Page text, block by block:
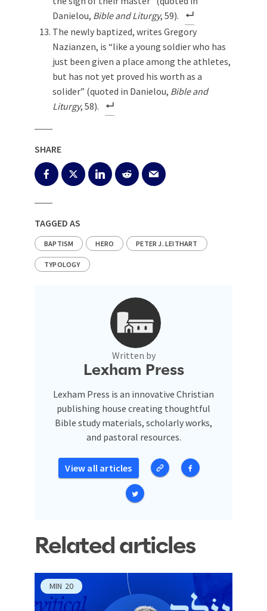
Danielou, Bible and Liturgy, 59).
The newly baptized, writes Gregory
Nazianzen, is “like a young soldier who has
just been given a place among the athletes,
but has not yet proved his worth as a
solider” (quoted in Danielou, Bible and
Liturgy, 58).
SHARE
TAGGED AS
BAPTISM HERO PETER J. LEITHART
TYPOLOGY
Written by
Lexham Press
Lexham Press is an innovative Christian
publishing house creating thoughtful
Bible study materials, scholarly works,
and pastoral resources.
View all articles
Related articles
MIN 20